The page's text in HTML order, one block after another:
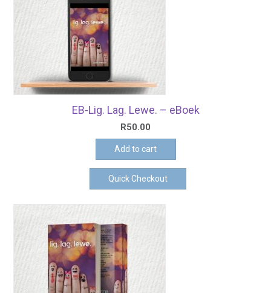
EB-Lig. Lag. Lewe. – eBoek
R50.00
Add to cart
Quick Checkout